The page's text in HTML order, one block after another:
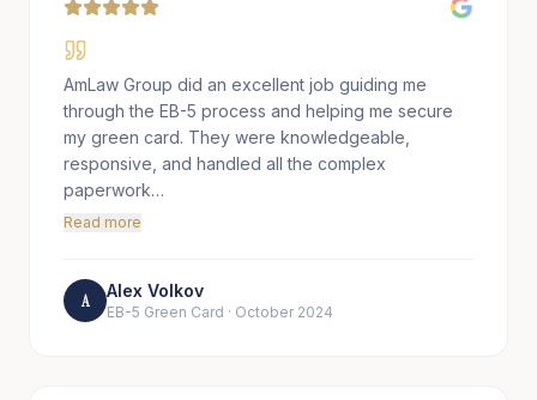
AmLaw Group did an excellent job guiding me
through the EB-5 process and helping me secure
my green card. They were knowledgeable,
responsive, and handled all the complex
paperwork…
Read more
A Alex Volkov
EB-5 Green Card · October 2024